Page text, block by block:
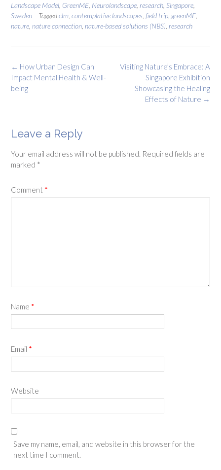
Landscape Model GreenME Neurolandscape research Singapore
Sweden
Taggedclm contemplative landscapes field trip greenME
nature nature connection nature-based solutions (NBS) research
Post
navigation
Visiting Nature’s Embrace: A
Singapore Exhibition
Showcasing the Healing
Effects of Nature →
← How Urban Design Can
Impact Mental Health & Well-
being
Leave a Reply
Your email address will not be published. Required fields are
marked *
Comment *
Name *
Email *
Website
Save my name, email, and website in this browser for the
next time I comment.